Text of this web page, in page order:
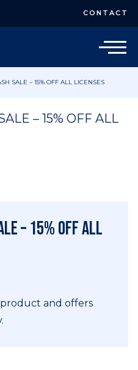
CONTACT
SALE – 15% OFF ALL LICENSES
– 15% OFF ALL
product and offers